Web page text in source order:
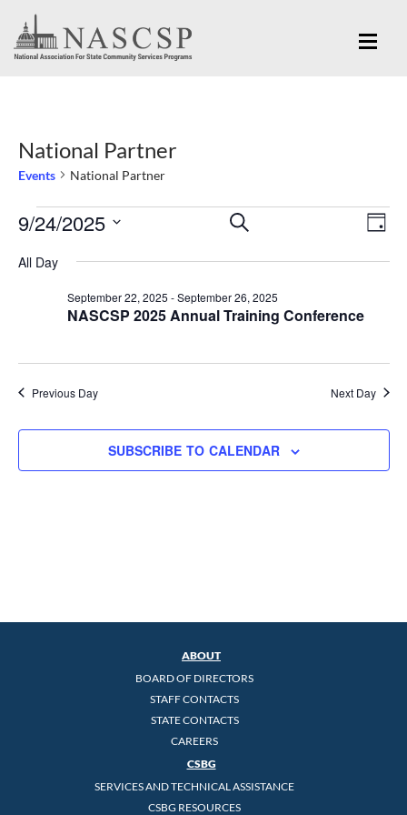
National Partner
Events National Partner
Events
September
Events
Views
Navigation
SEARCH
DAY
9/24/2025
All Day
NASCSP 2025 Annual Training Conference
September 22, 2025 -September 26, 2025
Previous Day Next Day
SUBSCRIBE TO CALENDAR
ABOUT
BOARD OF DIRECTORS
STAFF CONTACTS
STATE CONTACTS
CAREERS
CSBG
SERVICES AND TECHNICAL ASSISTANCE
CSBG RESOURCES